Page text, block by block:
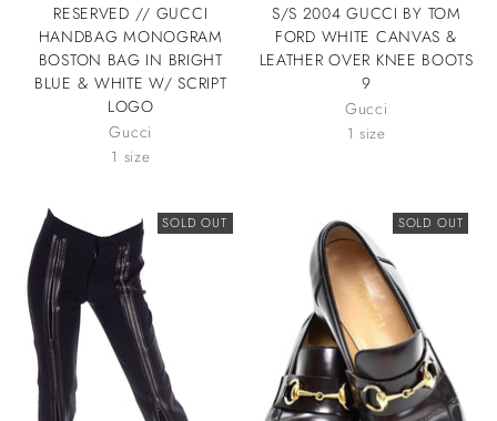
RESERVED // GUCCI
HANDBAG MONOGRAM
BOSTON BAG IN BRIGHT
BLUE & WHITE W/ SCRIPT
LOGO
Gucci
1 size
S/S 2004 GUCCI BY TOM
FORD WHITE CANVAS &
LEATHER OVER KNEE BOOTS
9
Gucci
1 size
SOLD OUT SOLD OUT